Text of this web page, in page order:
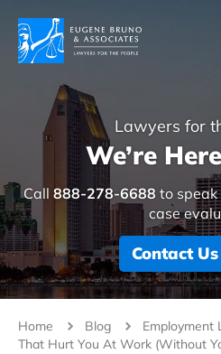
Lawyers for
We’re
Call 888-278-6688 to
case
Contact
Home Blog Employment
That Hurt You At Work (Without